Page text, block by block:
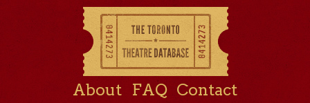
About FAQ Contact